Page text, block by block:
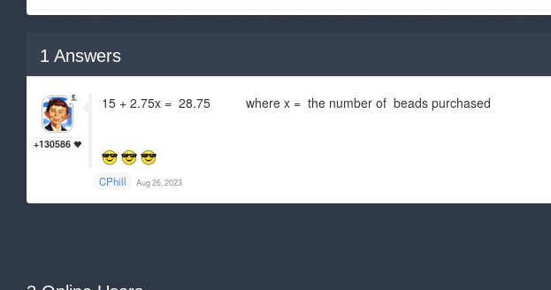
1 Answers
+130586
15 + 2.75x = 28.75 where x = the number of beads purchased
CPhill Aug 26, 2023